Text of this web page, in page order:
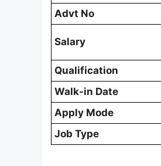
Advt No
Salary
Qualification
Walk-in Date
Apply Mode
Job Type